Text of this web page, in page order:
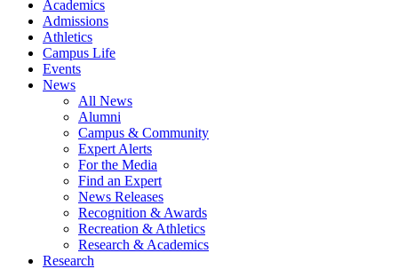
Academics
Admissions
Athletics
Campus Life
Events
News
All News
Alumni
Campus & Community
Expert Alerts
For the Media
Find an Expert
News Releases
Recognition & Awards
Recreation & Athletics
Research & Academics
Research